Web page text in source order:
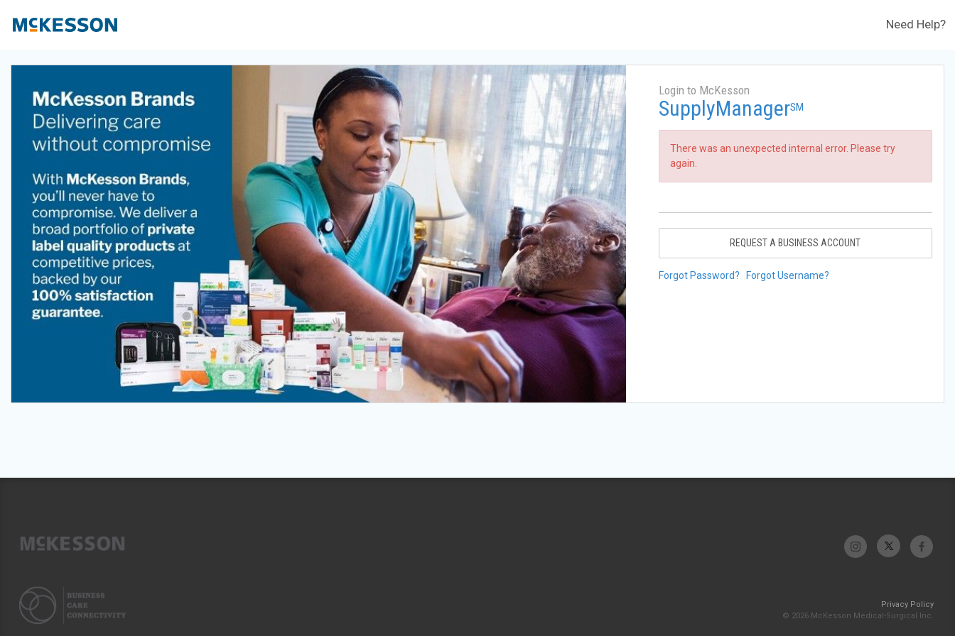
Need Help?
Login to McKesson
SupplyManagerSM
There was an unexpected internal error. Please try
again.
REQUEST A BUSINESS ACCOUNT
Forgot Password? Forgot Username?
Privacy Policy
© 2026 McKesson Medical-Surgical Inc.